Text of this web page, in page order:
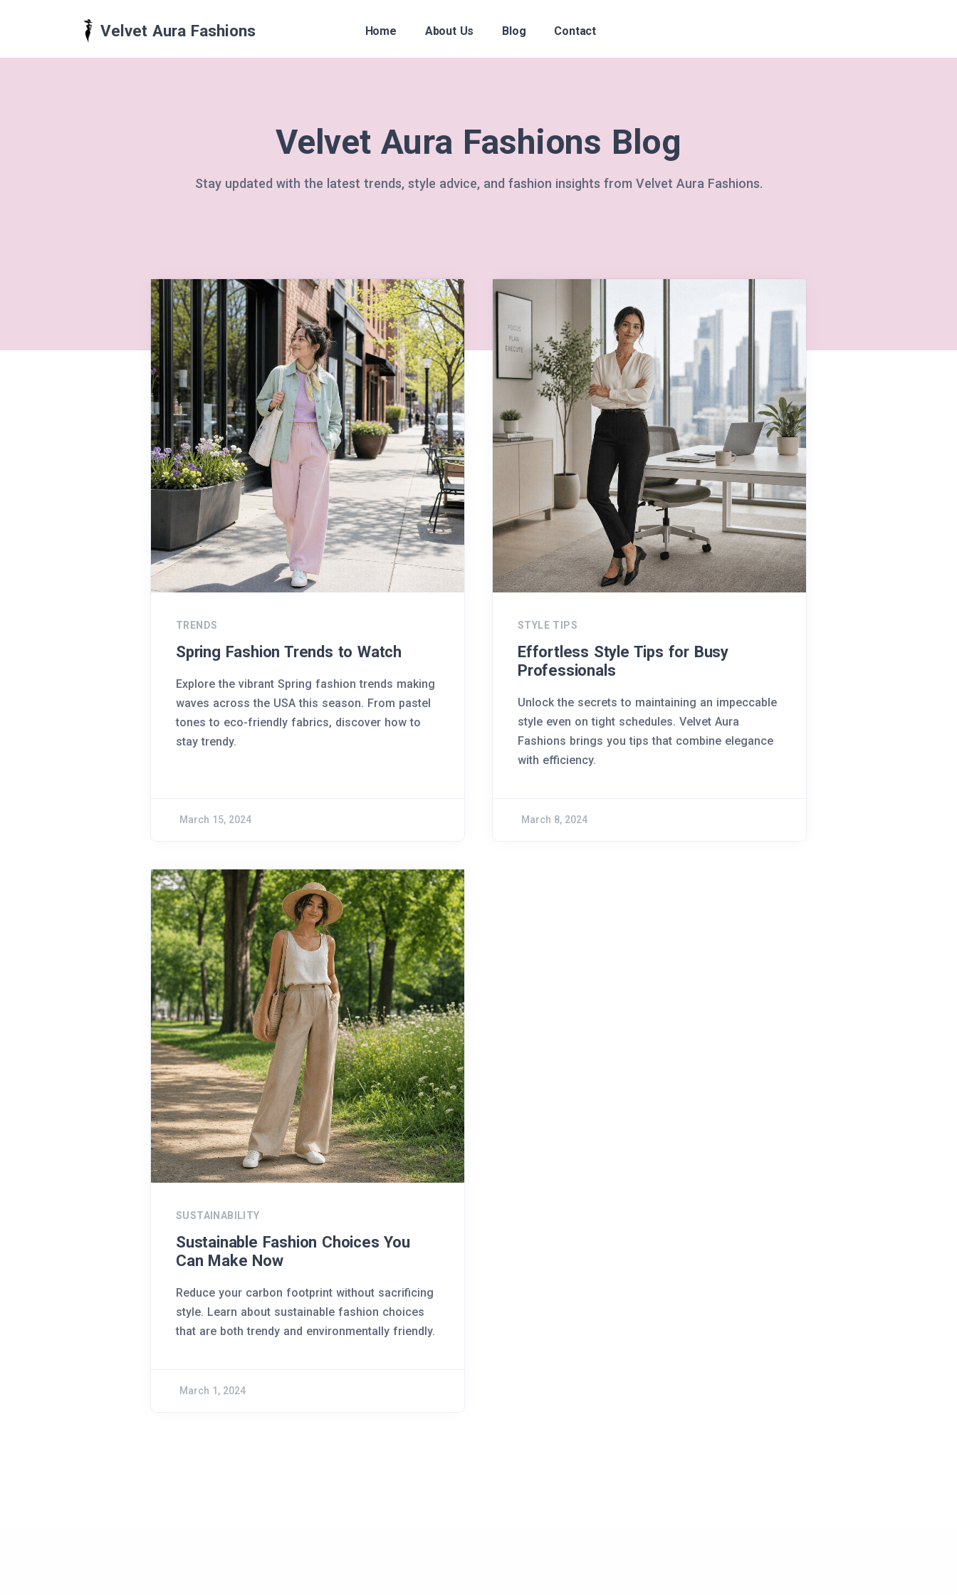
Velvet Aura Fashions Home About Us Blog Contact
Velvet Aura Fashions Blog
Stay updated with the latest trends, style advice, and fashion insights from Velvet Aura Fashions.
TRENDS
Spring Fashion Trends to Watch
Explore the vibrant Spring fashion trends making
waves across the USA this season. From pastel
tones to eco-friendly fabrics, discover how to
stay trendy.
March 15, 2024
STYLE TIPS
Effortless Style Tips for Busy
Professionals
Unlock the secrets to maintaining an impeccable
style even on tight schedules. Velvet Aura
Fashions brings you tips that combine elegance
with efficiency.
March 8, 2024
SUSTAINABILITY
Sustainable Fashion Choices You
Can Make Now
Reduce your carbon footprint without sacrificing
style. Learn about sustainable fashion choices
that are both trendy and environmentally friendly.
March 1, 2024